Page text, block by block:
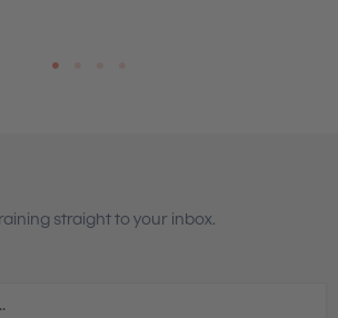
straight to your inbox.